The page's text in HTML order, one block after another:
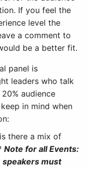
If you feel the
level the
a comment to
be a better fit.
panel is
leaders who talk
audience
in mind when
there a mix of
Note for all Events:
must